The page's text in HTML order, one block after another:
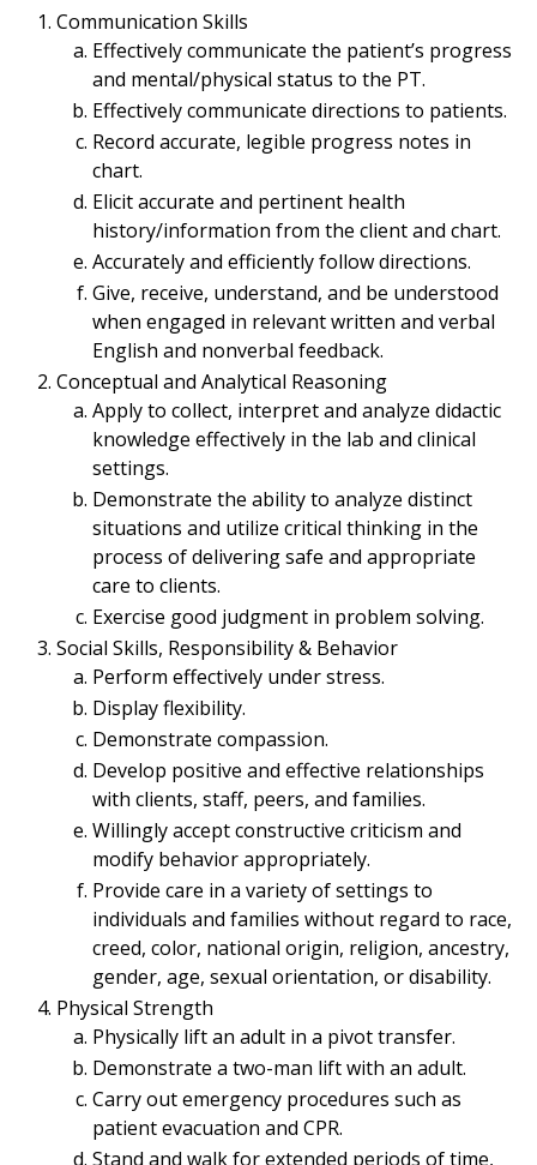
Communication Skills
Effectively communicate the patient’s progress
and mental/physical status to the PT.
Effectively communicate directions to patients.
Record accurate, legible progress notes in
chart.
Elicit accurate and pertinent health
history/information from the client and chart.
Accurately and efficiently follow directions.
Give, receive, understand, and be understood
when engaged in relevant written and verbal
English and nonverbal feedback.
Conceptual and Analytical Reasoning
Apply to collect, interpret and analyze didactic
knowledge effectively in the lab and clinical
settings.
Demonstrate the ability to analyze distinct
situations and utilize critical thinking in the
process of delivering safe and appropriate
care to clients.
Exercise good judgment in problem solving.
Social Skills, Responsibility & Behavior
Perform effectively under stress.
Display flexibility.
Demonstrate compassion.
Develop positive and effective relationships
with clients, staff, peers, and families.
Willingly accept constructive criticism and
modify behavior appropriately.
Provide care in a variety of settings to
individuals and families without regard to race,
creed, color, national origin, religion, ancestry,
gender, age, sexual orientation, or disability.
Physical Strength
Physically lift an adult in a pivot transfer.
Demonstrate a two-man lift with an adult.
Carry out emergency procedures such as
patient evacuation and CPR.
Stand and walk for extended periods of time,